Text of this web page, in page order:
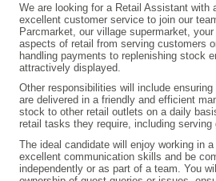
We are looking for a Retail Assistant with
excellent customer service to join our
Parcmarket, our village supermarket,
aspects of retail from serving customers
handling payments to replenishing stock
attractively displayed.
Other responsibilities will include
are delivered in a friendly and efficient
stock to other retail outlets on a daily
retail tasks they require, including
The ideal candidate will enjoy working in
excellent communication skills and be
independently or as part of a team. You